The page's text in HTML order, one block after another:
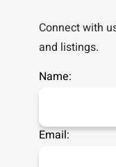
Connect with
and listings.
Name:
Email: